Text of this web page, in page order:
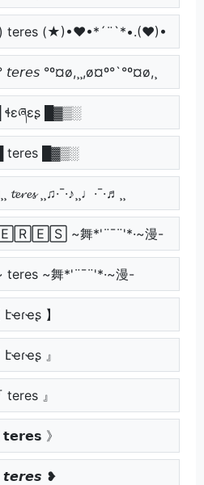
(★)•♥•*´¨`*•.(♥)•
𝘵𝘦𝘳𝘦𝘴 °º¤ø,¸¸,ø¤º°`°º¤ø,¸
█▓▒░
teres █▓▒░
𝓽𝓮𝓻𝓮𝓼 ¸¸♫·¯·♪¸¸♩·¯·♬¸¸
~舞*'¨¯¨'*·~漫-
teres ~舞*'¨¯¨'*·~漫-
էҽɾҽʂ 】
էҽɾҽʂ 』
teres 』
𝘁𝗲𝗿𝗲𝘀 》
❥